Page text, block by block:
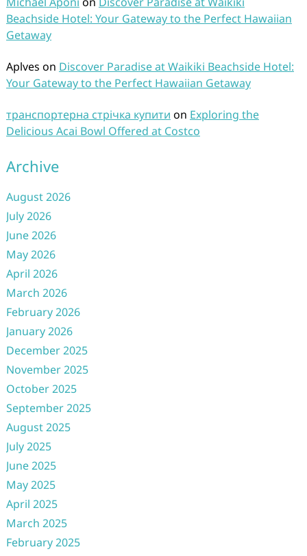
Beachside Hotel: Your Gateway to the Perfect Hawaiian
Getaway
Aplves on Discover Paradise at Waikiki Beachside Hotel:
Your Gateway to the Perfect Hawaiian Getaway
транспортерна стрічка купити on Exploring the
Delicious Acai Bowl Offered at Costco
Archive
August 2026
July 2026
June 2026
May 2026
April 2026
March 2026
February 2026
January 2026
December 2025
November 2025
October 2025
September 2025
August 2025
July 2025
June 2025
May 2025
April 2025
March 2025
February 2025